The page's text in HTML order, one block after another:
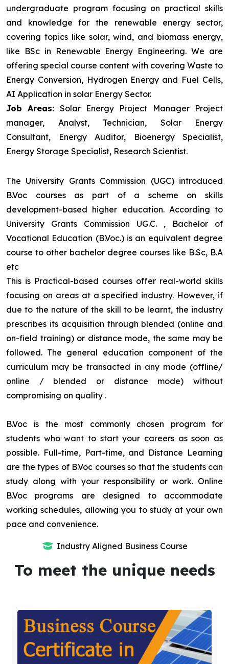
undergraduate program focusing on practical skills
and knowledge for the renewable energy sector,
covering topics like solar, wind, and biomass energy,
like BSc in Renewable Energy Engineering. We are
offering special course content with covering Waste to
Energy Conversion, Hydrogen Energy and Fuel Cells,
AI Application in solar Energy Sector.
Job Areas: Solar Energy Project Manager Project
manager, Analyst, Technician, Solar Energy
Consultant, Energy Auditor, Bioenergy Specialist,
Energy Storage Specialist, Research Scientist.
The University Grants Commission (UGC) introduced
B.Voc courses as part of a scheme on skills
development-based higher education. According to
University Grants Commission UG.C. , Bachelor of
Vocational Education (B.Voc.) is an equivalent degree
course to other bachelor degree courses like B.Sc, B.A
etc
This is Practical-based courses offer real-world skills
focusing on areas at a specified industry. However, if
due to the nature of the skill to be learnt, the industry
prescribes its acquisition through blended (online and
on-field training) or distance mode, the same may be
followed. The general education component of the
curriculum may be transacted in any mode (offline/
online / blended or distance mode) without
compromising on quality .
B.Voc is the most commonly chosen program for
students who want to start your careers as soon as
possible. Full-time, Part-time, and Distance Learning
are the types of B.Voc courses so that the students can
study along with your responsibility or work. Online
B.Voc programs are designed to accommodate
working schedules, allowing you to study at your own
pace and convenience.
Industry Aligned Business Course
To meet the unique needs